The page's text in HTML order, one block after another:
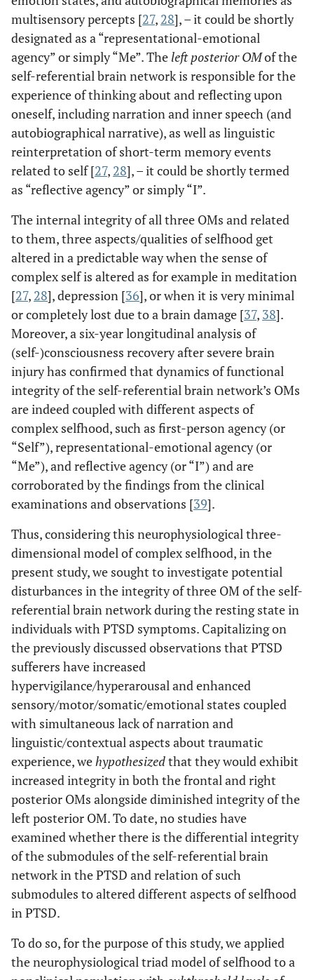
multisensory percepts [27, 28], – it could be shortly
designated as a “representational-emotional
agency” or simply “Me”. Theleft posterior OMof the
self-referential brain network is responsible for the
experience of thinking about and reflecting upon
oneself, including narration and inner speech (and
autobiographical narrative), as well as linguistic
reinterpretation of short-term memory events
related to self [27, 28], – it could be shortly termed
as “reflective agency” or simply “I”.
The internal integrity of all three OMs and related
to them, three aspects/qualities of selfhood get
altered in a predictable way when the sense of
complex self is altered as for example in meditation
[27, 28], depression [36], or when it is very minimal
or completely lost due to a brain damage [37, 38].
Moreover, a six-year longitudinal analysis of
(self-)consciousness recovery after severe brain
injury has confirmed that dynamics of functional
integrity of the self-referential brain network’s OMs
are indeed coupled with different aspects of
complex selfhood, such as first-person agency (or
“Self”), representational-emotional agency (or
“Me”), and reflective agency (or “I”) and are
corroborated by the findings from the clinical
examinations and observations [39].
Thus, considering this neurophysiological three-
dimensional model of complex selfhood, in the
present study, we sought to investigate potential
disturbances in the integrity of three OM of the self-
referential brain network during the resting state in
individuals with PTSD symptoms. Capitalizing on
the previously discussed observations that PTSD
sufferers have increased
hypervigilance/hyperarousal and enhanced
sensory/motor/somatic/emotional states coupled
with simultaneous lack of narration and
linguistic/contextual aspects about traumatic
experience, wehypothesizedthat they would exhibit
increased integrity in both the frontal and right
posterior OMs alongside diminished integrity of the
left posterior OM. To date, no studies have
examined whether there is the differential integrity
of the submodules of the self-referential brain
network in the PTSD and relation of such
submodules to altered different aspects of selfhood
in PTSD.
To do so, for the purpose of this study, we applied
the neurophysiological triad model of selfhood to a